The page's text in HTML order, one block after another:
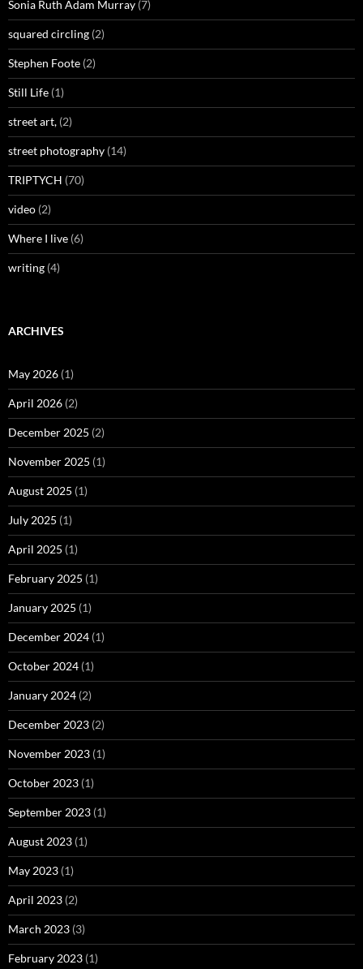
Sonia Ruth Adam Murray (7)
squared circling (2)
Stephen Foote (2)
Still Life (1)
street art, (2)
street photography (14)
TRIPTYCH (70)
video (2)
Where I live (6)
writing (4)
ARCHIVES
May 2026 (1)
April 2026 (2)
December 2025 (2)
November 2025 (1)
August 2025 (1)
July 2025 (1)
April 2025 (1)
February 2025 (1)
January 2025 (1)
December 2024 (1)
October 2024 (1)
January 2024 (2)
December 2023 (2)
November 2023 (1)
October 2023 (1)
September 2023 (1)
August 2023 (1)
May 2023 (1)
April 2023 (2)
March 2023 (3)
February 2023 (1)